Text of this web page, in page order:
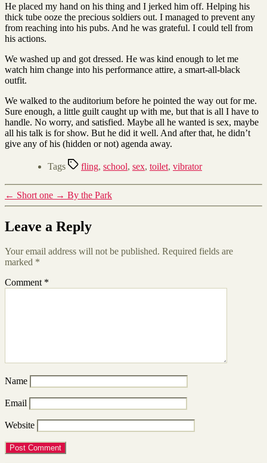
He placed my hand on his thing and I jerked him off. Helping his
thick tube ooze the precious soldiers out. I managed to prevent any
from reaching into his pubs. And he was grateful. I could tell from
his actions.
We washed up and got dressed. He was kind enough to let me
watch him change into his performance attire, a smart-all-black
outfit.
We walked to the auditorium before he pointed the way out for me.
Sure enough, a little guilt caught up with me, but that is all I have to
handle. No worry, and satisfied. Maybe all he wanted is sex, maybe
all his talk is for show. But he did it well. And after that, he didn’t
give any of his (hidden or not) agenda away.
Tags fling, school, sex, toilet, vibrator
← Short one → By the Park
Leave a Reply
Your email address will not be published. Required fields are
marked *
Comment *
Name
Email
Website